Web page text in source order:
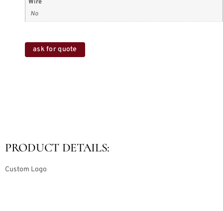
Wire
No
ask for quote
PRODUCT DETAILS:
Custom Logo